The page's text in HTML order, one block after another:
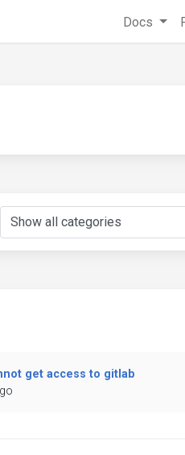
Docs
get access to gitlab